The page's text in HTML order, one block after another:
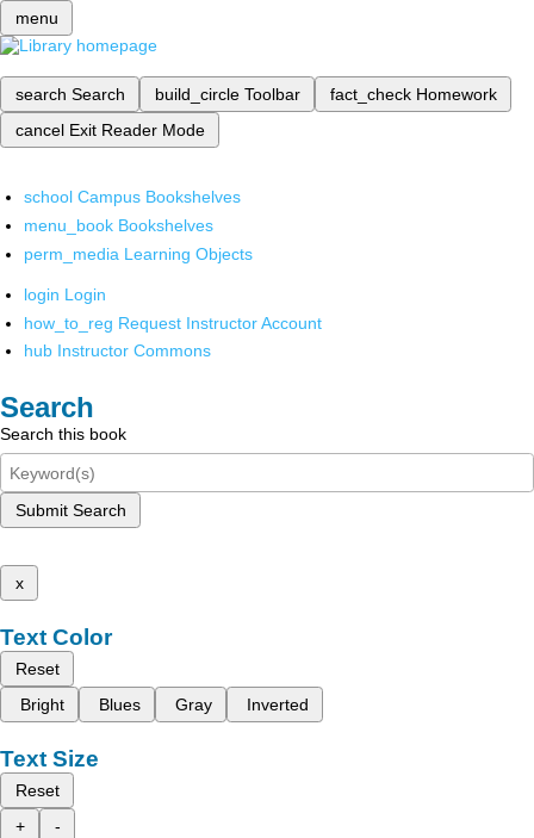
menu
search Search build_circle Toolbar fact_check Homework
cancel Exit Reader Mode
school Campus Bookshelves
menu_book Bookshelves
perm_media Learning Objects
login Login
how_to_reg Request Instructor Account
hub Instructor Commons
Search
Search this book
Submit Search
x
Text Color
Reset
Bright
Blues Gray Inverted
Text Size
Reset
+
-